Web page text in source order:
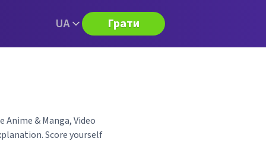
UA Грати
& Manga, Video
Score yourself